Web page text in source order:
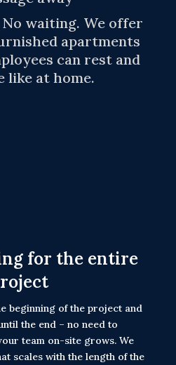
waiting. We offer
apartments
can rest and
like at home.
for the entire
beginning of the project and
the end – no need to
team on-site grows. We
scales with the length of the